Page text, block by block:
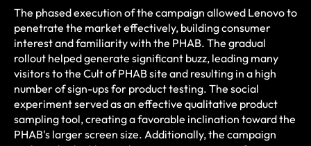
The phased execution of the campaign allowed Lenovo to
penetrate the market effectively, building consumer
interest and familiarity with the PHAB. The gradual
rollout helped generate significant buzz, leading many
visitors to the Cult of PHAB site and resulting in a high
number of sign-ups for product testing. The social
experiment served as an effective qualitative product
sampling tool, creating a favorable inclination toward the
PHAB's larger screen size. Additionally, the campaign